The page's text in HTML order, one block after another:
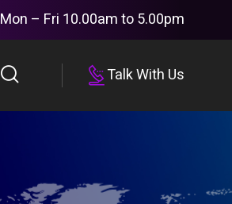
Mon – Fri 10.00am to 5.00pm
Talk With Us